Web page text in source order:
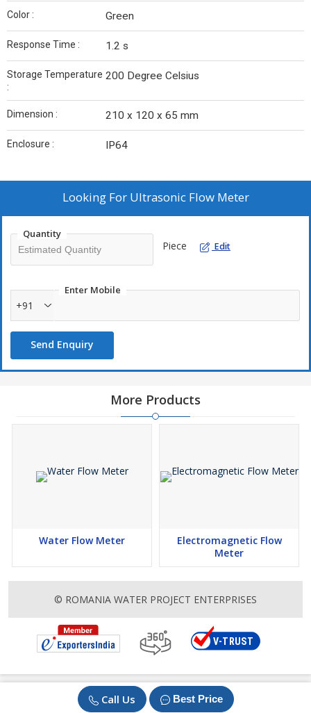
Call Us Best Price
Color : Green
Response Time : 1.2 s
Storage Temperature
:
200 Degree Celsius
Dimension : 210 x 120 x 65 mm
Enclosure : IP64
Looking For Ultrasonic Flow Meter
Quantity
Piece Edit
Enter Mobile
+91
Send Enquiry
More Products
Water Flow Meter
Electromagnetic Flow
Meter
© ROMANIA WATER PROJECT ENTERPRISES